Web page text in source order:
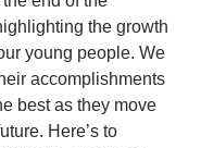
the growth
young people. We
accomplishments
best as they move
Here’s to